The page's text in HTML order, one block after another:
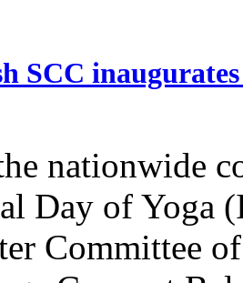
SCC
nationwide
Day of Yoga
Committee